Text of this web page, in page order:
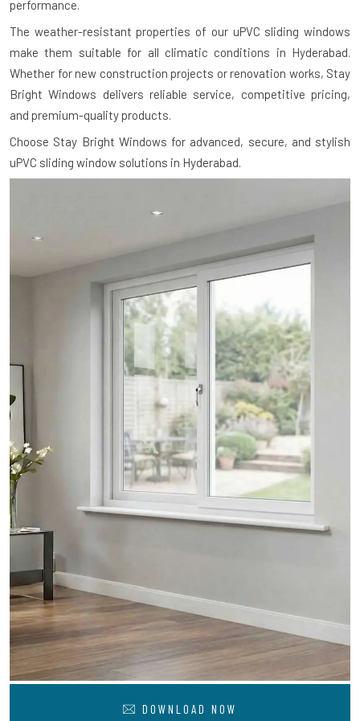
performance.
The weather-resistant properties of our uPVC sliding windows
make them suitable for all climatic conditions in Hyderabad.
Whether for new construction projects or renovation works, Stay
Bright Windows delivers reliable service, competitive pricing,
and premium-quality products.
Choose Stay Bright Windows for advanced, secure, and stylish
uPVC sliding window solutions in Hyderabad.
DOWNLOAD NOW